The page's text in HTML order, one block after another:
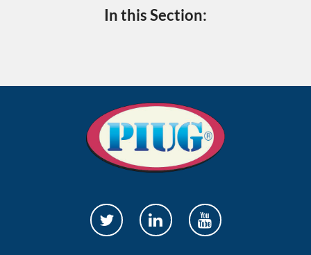
In this Section: